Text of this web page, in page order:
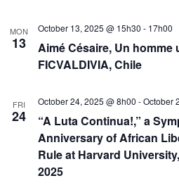
MON
13
Aimé Césaire, Un homme
FICVALDIVIA, Chile
October 13, 2025 @ 15h30 - 17h00
FRI
24
“A Luta Continua!,” a
Anniversary of African
Rule at Harvard
2025
October 24, 2025 @ 8h00 -October